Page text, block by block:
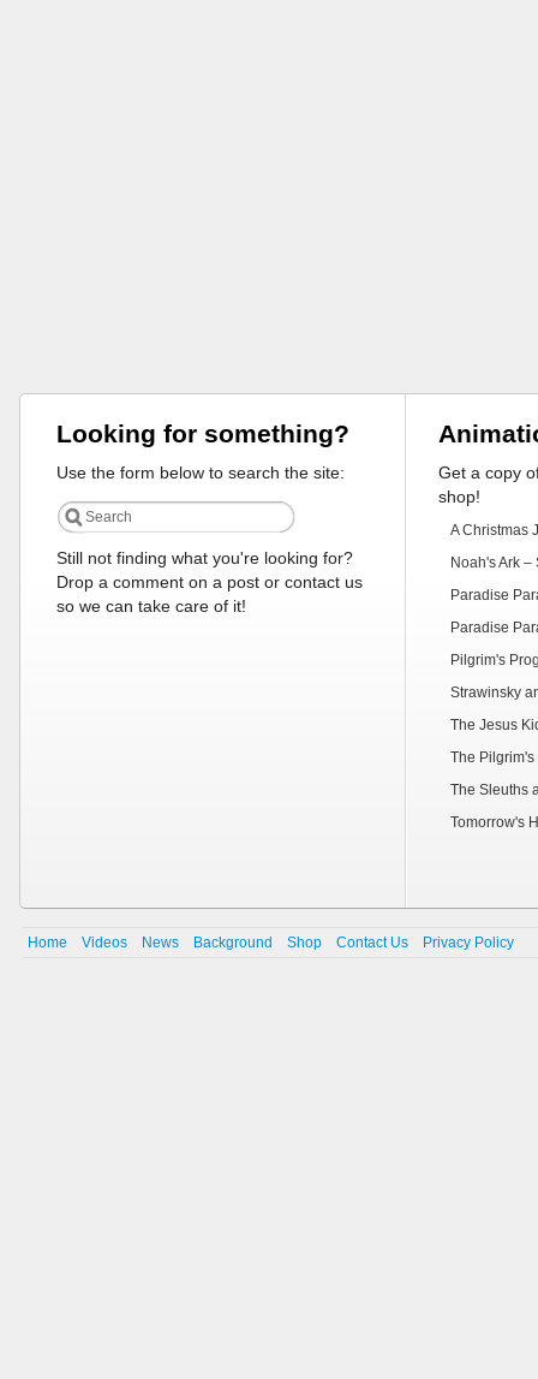
Looking for something?
Use the form below to search the site:
Still not finding what you're looking for?
Drop a comment on a post or contact us
so we can take care of it!
Get a copy
shop!
A Christmas
Noah's Ark –
Paradise
Paradise
Pilgrim's
Strawinsky
The Jesus
The
The Sleuths
Tomorrow's
Home Videos News Background Shop Contact Us Privacy Policy